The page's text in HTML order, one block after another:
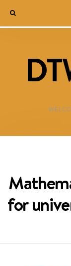
for